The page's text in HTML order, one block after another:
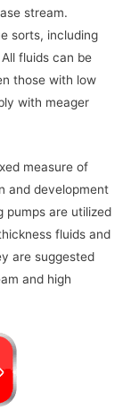
stream.
sorts, including
fluids can be
those with low
with meager
measure of
and development
pumps are utilized
fluids and
are suggested
and high